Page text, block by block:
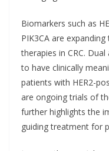
Biomarkers such as
PIK3CA are
therapies in CRC.
to have clinically
patients with HER2-
are ongoing trials of
further highlights the
guiding treatment for